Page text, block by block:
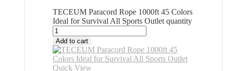
TECEUM Paracord Rope 1000ft 45 Colors
Ideal for Survival All Sports Outlet quantity
Add to cart
Quick View